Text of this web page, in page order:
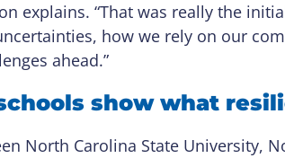
explains. “That was really the
how we rely on our
ahead.”
show what
North Carolina State University,